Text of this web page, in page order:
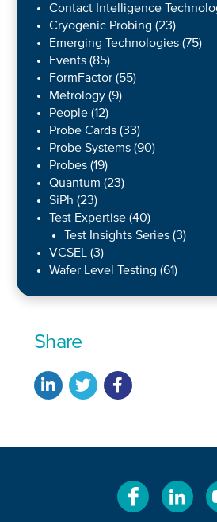
Contact Intelligence
Cryogenic Probing (23)
Emerging Technologies(75)
Events(85)
FormFactor(55)
Metrology(9)
People(12)
Probe Cards(33)
Probe Systems(90)
Probes(19)
Quantum (23)
SiPh (23)
Test Expertise(40)
Test Insights Series(3)
VCSEL(3)
Wafer Level Testing (61)
Share